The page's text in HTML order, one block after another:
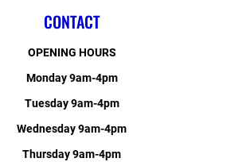
CONTACT
OPENING HOURS
Monday 9am-4pm
Tuesday 9am-4pm
Wednesday 9am-4pm
Thursday 9am-4pm